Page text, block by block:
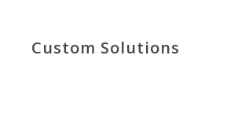
Custom Solutions